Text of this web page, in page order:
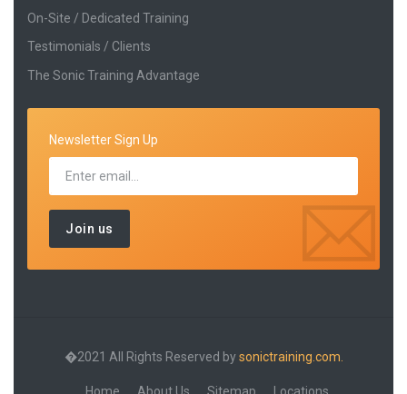
On-Site / Dedicated Training
Testimonials / Clients
The Sonic Training Advantage
Newsletter Sign Up
�2021 All Rights Reserved bysonictraining.com.
Home About Us Sitemap Locations